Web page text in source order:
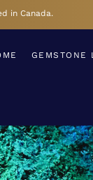
in Canada.
GEMSTONE